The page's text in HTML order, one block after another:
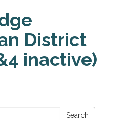
District
inactive)
Search